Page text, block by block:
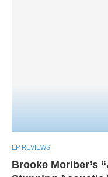
EP REVIEWS
Brooke Moriber’s